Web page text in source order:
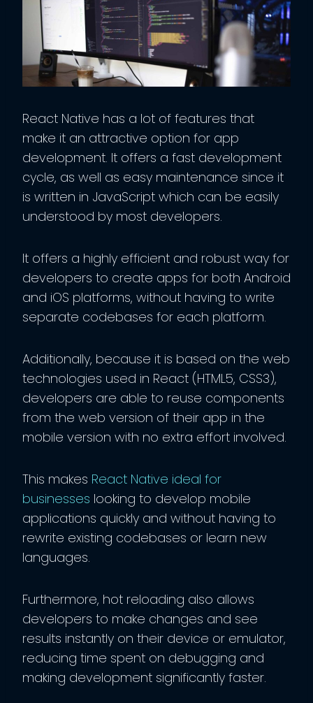
React Native has a lot of features that
make it an attractive option for app
development. It offers a fast development
cycle, as well as easy maintenance since it
is written in JavaScript which can be easily
understood by most developers.
It offers a highly efficient and robust way for
developers to create apps for both Android
and iOS platforms, without having to write
separate codebases for each platform.
Additionally, because it is based on the web
technologies used in React (HTML5, CSS3),
developers are able to reuse components
from the web version of their app in the
mobile version with no extra effort involved.
This makes React Native ideal for
businesses looking to develop mobile
applications quickly and without having to
rewrite existing codebases or learn new
languages.
Furthermore, hot reloading also allows
developers to make changes and see
results instantly on their device or emulator,
reducing time spent on debugging and
making development significantly faster.